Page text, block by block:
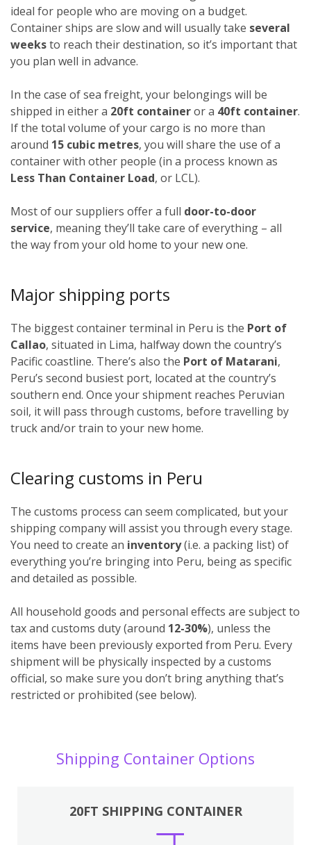
ideal for people who are moving on a budget.
Container ships are slow and will usually take several
weeksto reach their destination, so it’s important that
you plan well in advance.
In the case of sea freight, your belongings will be
shipped in either a 20ft containeror a 40ft container.
If the total volume of your cargo is no more than
around 15 cubic metres, you will share the use of a
container with other people (in a process known as
Less Than Container Load, or LCL).
Most of our suppliers offer a full door-to-door
service, meaning they’ll take care of everything – all
the way from your old home to your new one.
Major shipping ports
The biggest container terminal in Peru is the Port of
Callao, situated in Lima, halfway down the country’s
Pacific coastline. There’s also the Port of Matarani,
Peru’s second busiest port, located at the country’s
southern end. Once your shipment reaches Peruvian
soil, it will pass through customs, before travelling by
truck and/or train to your new home.
Clearing customs in Peru
The customs process can seem complicated, but your
shipping company will assist you through every stage.
You need to create an inventory(i.e. a packing list) of
everything you’re bringing into Peru, being as specific
and detailed as possible.
All household goods and personal effects are subject to
tax and customs duty (around 12-30%), unless the
items have been previously exported from Peru. Every
shipment will be physically inspected by a customs
official, so make sure you don’t bring anything that’s
restricted or prohibited (see below).
Shipping Container Options
20FT SHIPPING CONTAINER